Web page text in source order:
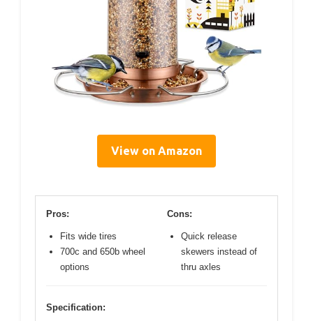
View on Amazon
Pros:
Fits wide tires
700c and 650b wheel
options
Cons:
Quick release
skewers instead of
thru axles
Specification: